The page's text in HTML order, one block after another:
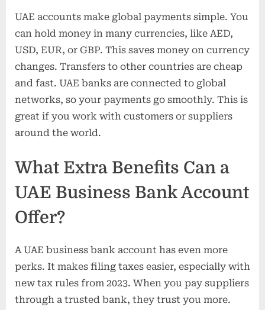
UAE accounts make global payments simple. You
can hold money in many currencies, like AED,
USD, EUR, or GBP. This saves money on currency
changes. Transfers to other countries are cheap
and fast. UAE banks are connected to global
networks, so your payments go smoothly. This is
great if you work with customers or suppliers
around the world.
What Extra Benefits Can a
UAE Business Bank Account
Offer?
A UAE business bank account has even more
perks. It makes filing taxes easier, especially with
new tax rules from 2023. When you pay suppliers
through a trusted bank, they trust you more.